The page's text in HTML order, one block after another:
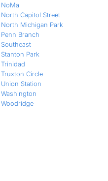
NoMa
North Capitol Street
North Michigan Park
Penn Branch
Southeast
Stanton Park
Trinidad
Truxton Circle
Union Station
Washington
Woodridge